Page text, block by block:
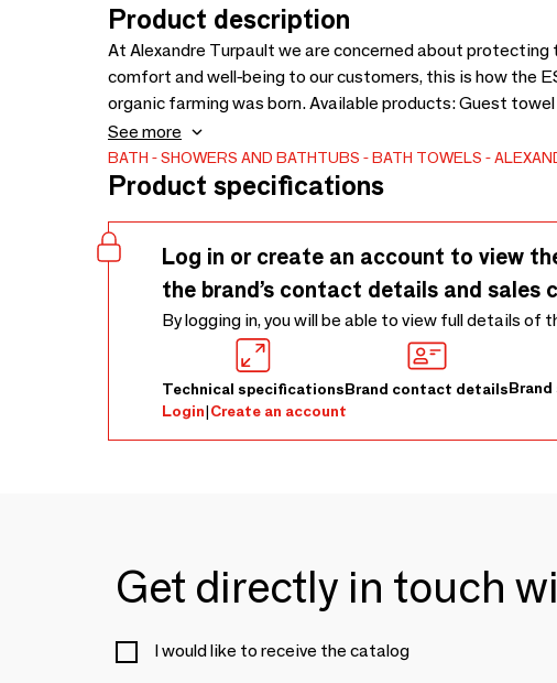
Product description
At Alexandre Turpault we are concerned about protecting
comfort and well-being to our customers, this is how the
organic farming was born. Available products: Guest
towel 60x100cm, bath mat 60x90cm, shower sheet
16x21cm
See more
BATH SHOWERS AND BATHTUBS BATH TOWELS
Product specifications
Log in or create an account to view
the brand’s contact details and sales
By logging in, you will be able to view full details of
Technical specificationsBrand contact details
Login|Create an account
Get directly in touch
I would like to receive the catalog